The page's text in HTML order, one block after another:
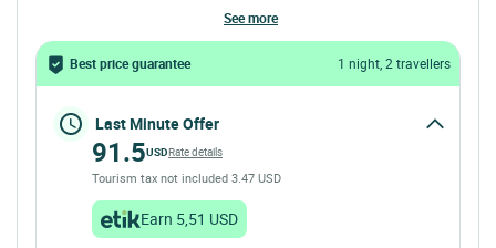
see more
Best price guarantee 1 night, 2 travellers
Last Minute Offer
91.5USDRate details
Tourism tax not included 3.47 USD
Earn 5,51 USD